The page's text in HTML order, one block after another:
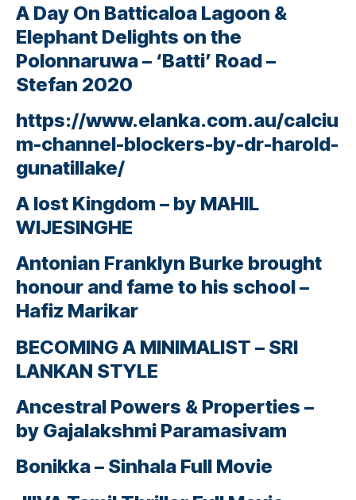
A Day On Batticaloa Lagoon &
Elephant Delights on the
Polonnaruwa – ‘Batti’ Road –
Stefan 2020
https://www.elanka.com.au/calciu
m-channel-blockers-by-dr-harold-
gunatillake/
A lost Kingdom – by MAHIL
WIJESINGHE
Antonian Franklyn Burke brought
honour and fame to his school –
Hafiz Marikar
BECOMING A MINIMALIST – SRI
LANKAN STYLE
Ancestral Powers & Properties –
by Gajalakshmi Paramasivam
Bonikka – Sinhala Full Movie